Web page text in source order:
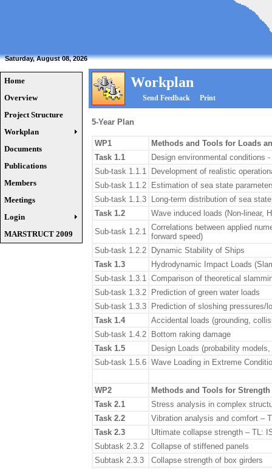
Saturday, August 08, 2026
Home
Overview
Project Structure
Workplan
Documents
Publications
Members
Meetings
Login
MARSTRUCT 2009
Workplan
Send Feedback Print
5-Year Plan
WP1
Methods and Tools for Loads
Task 1.1
Design environmental conditions
Sub-task 1.1.1
Development of realistic
Sub-task 1.1.2
Estimation of sea state
Sub-task 1.1.3
Long-term distribution of sea state
Task 1.2
Wave induced loads (Non-linear,
Sub-task 1.2.1 Correlations between applied
forward speed)
Sub-task 1.2.2
Dynamic Stability of Ships
Task 1.3
Hydrodynamic Impact Loads
Sub-task 1.3.1 Comparison of theoretical
Sub-task 1.3.2
Prediction of green water loads
Sub-task 1.3.3
Prediction of sloshing pressures/
Task 1.4
Accidental loads (grounding,
Sub-task 1.4.2
Bottom raking damage
Task 1.5
Design Loads (probability
Sub-task 1.5.6 Wave Loading in Extreme
WP2
Methods and Tools for
Task 2.1
Stress analysis in complex
Task 2.2
Vibration analysis and comfort –
Task 2.3
Ultimate collapse strength – TL:
Subtask 2.3.2
Collapse of stiffened panels
Subtask 2.3.3
Collapse strength of box girders